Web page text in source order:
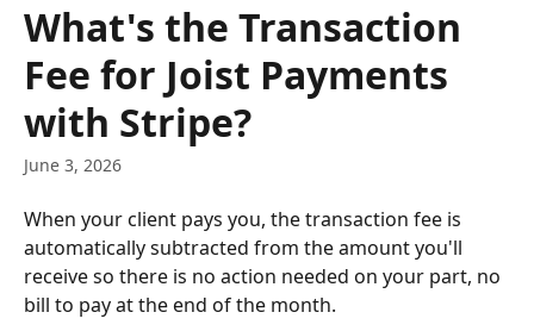
What's the Transaction
Fee for Joist Payments
with Stripe?
June 3, 2026
When your client pays you, the transaction fee is
automatically subtracted from the amount you'll
receive so there is no action needed on your part, no
bill to pay at the end of the month.